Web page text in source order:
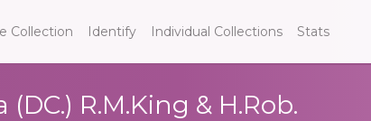
Collection Identify Individual Collections Stats
R.M.King & H.Rob.